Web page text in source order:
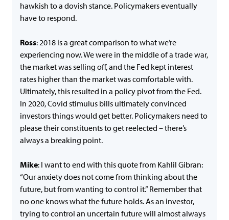
hawkish to a dovish stance. Policymakers eventually
have to respond.
Ross: 2018 is a great comparison to what we’re
experiencing now. We were in the middle of a trade war,
the market was selling off, and the Fed kept interest
rates higher than the market was comfortable with.
Ultimately, this resulted in a policy pivot from the Fed.
In 2020, Covid stimulus bills ultimately convinced
investors things would get better. Policymakers need to
please their constituents to get reelected – there’s
always a breaking point.
Mike: I want to end with this quote from Kahlil Gibran:
“Our anxiety does not come from thinking about the
future, but from wanting to control it.” Remember that
no one knows what the future holds. As an investor,
trying to control an uncertain future will almost always